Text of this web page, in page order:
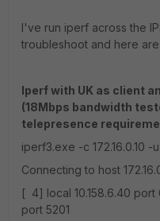
I've run iperf across the
troubleshoot and here are
Iperf with UK as client
(18Mbps bandwidth
telepresence
iperf3.exe -c 172.16.0.10 -
Connecting to host
[ 4] local 10.158.6.40 port
port 5201